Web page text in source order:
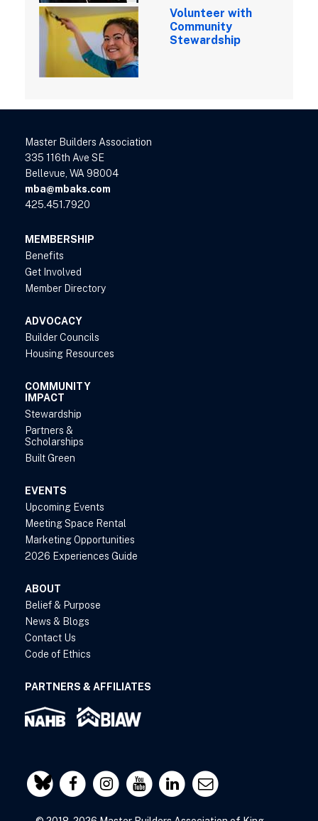
Volunteer with
Community
Stewardship
Master Builders Association
335 116th Ave SE
Bellevue, WA 98004
mba@mbaks.com
425.451.7920
MEMBERSHIP
Benefits
Get Involved
Member Directory
ADVOCACY
Builder Councils
Housing Resources
COMMUNITY
IMPACT
Stewardship
Partners &
Scholarships
Built Green
EVENTS
Upcoming Events
Meeting Space Rental
Marketing Opportunities
2026 Experiences Guide
ABOUT
Belief & Purpose
News & Blogs
Contact Us
Code of Ethics
PARTNERS & AFFILIATES